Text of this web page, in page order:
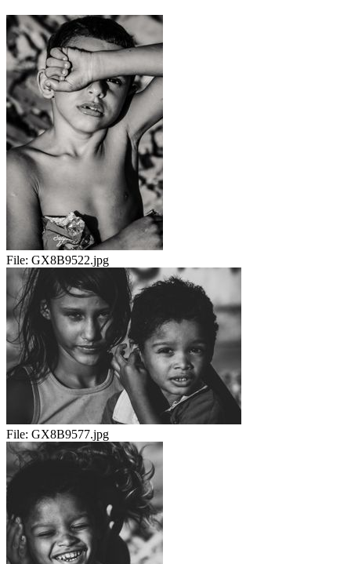
File: GX8B9522.jpg
File: GX8B9577.jpg